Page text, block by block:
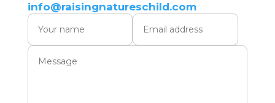
info@raisingnatureschild.com